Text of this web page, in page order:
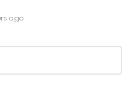
ago